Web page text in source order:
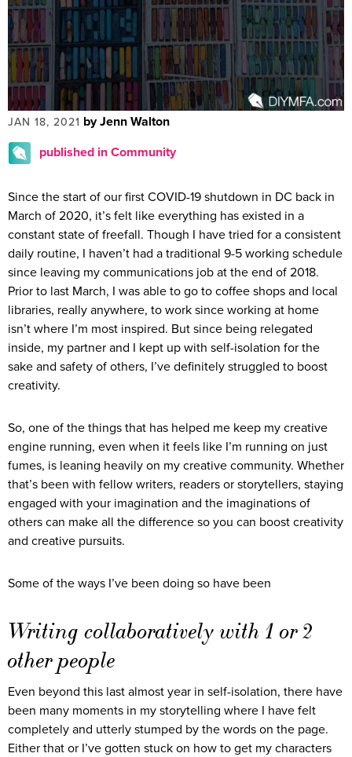
JAN 18, 2021 by Jenn Walton
published in Community
Since the start of our first COVID-19 shutdown in DC back in
March of 2020, it’s felt like everything has existed in a
constant state of freefall. Though I have tried for a consistent
daily routine, I haven’t had a traditional 9-5 working schedule
since leaving my communications job at the end of 2018.
Prior to last March, I was able to go to coffee shops and local
libraries, really anywhere, to work since working at home
isn’t where I’m most inspired. But since being relegated
inside, my partner and I kept up with self-isolation for the
sake and safety of others, I’ve definitely struggled to boost
creativity.
So, one of the things that has helped me keep my creative
engine running, even when it feels like I’m running on just
fumes, is leaning heavily on my creative community. Whether
that’s been with fellow writers, readers or storytellers, staying
engaged with your imagination and the imaginations of
others can make all the difference so you can boost creativity
and creative pursuits.
Some of the ways I’ve been doing so have been
Writing collaboratively with 1 or 2
other people
Even beyond this last almost year in self-isolation, there have
been many moments in my storytelling where I have felt
completely and utterly stumped by the words on the page.
Either that or I’ve gotten stuck on how to get my characters